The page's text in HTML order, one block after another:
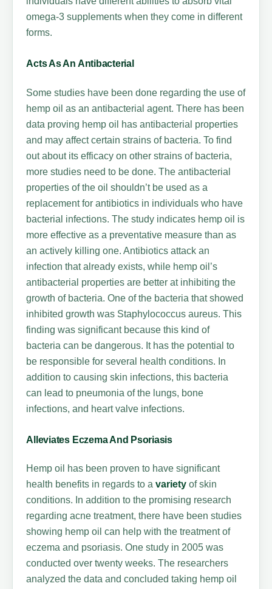
omega-3 supplements when they come in different
forms.
Acts As An Antibacterial
Some studies have been done regarding the use of
hemp oil as an antibacterial agent. There has been
data proving hemp oil has antibacterial properties
and may affect certain strains of bacteria. To find
out about its efficacy on other strains of bacteria,
more studies need to be done. The antibacterial
properties of the oil shouldn’t be used as a
replacement for antibiotics in individuals who have
bacterial infections. The study indicates hemp oil is
more effective as a preventative measure than as
an actively killing one. Antibiotics attack an
infection that already exists, while hemp oil’s
antibacterial properties are better at inhibiting the
growth of bacteria. One of the bacteria that showed
inhibited growth was Staphylococcus aureus. This
finding was significant because this kind of
bacteria can be dangerous. It has the potential to
be responsible for several health conditions. In
addition to causing skin infections, this bacteria
can lead to pneumonia of the lungs, bone
infections, and heart valve infections.
Alleviates Eczema And Psoriasis
Hemp oil has been proven to have significant
health benefits in regards to avariety of skin
conditions. In addition to the promising research
regarding acne treatment, there have been studies
showing hemp oil can help with the treatment of
eczema and psoriasis. One study in 2005 was
conducted over twenty weeks. The researchers
analyzed the data and concluded taking hemp oil